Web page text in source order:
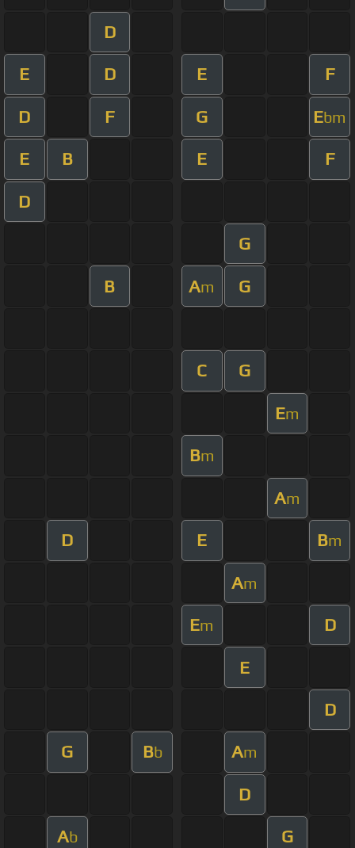
D
E D E F
D F G Ebm
E B E F
D
G
B Am G
C G
Em
Bm
Am
D E Bm
Am
Em D
E
D
G Bb Am
D
Ab G